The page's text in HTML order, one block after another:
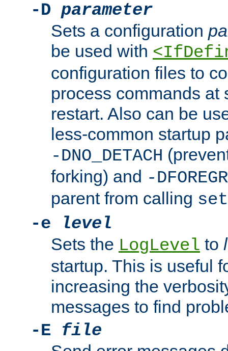
-D parameter
Sets a configuration
be used with
configuration files to
process commands at
restart. Also can be
less-common startup
-DNO_DETACH
forking) and -
parent from calling
-e
level
Sets the LogLevel to
startup. This is useful
increasing the
messages to find
-E file